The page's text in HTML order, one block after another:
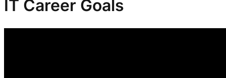
IT Career Goals